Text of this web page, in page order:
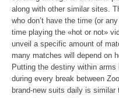
along with other similar sites.
who don’t have the time (or
time playing the «hot or not»
unveil a specific amount of
many matches will depend on
Putting the destiny within
during every break between
brand-new suits daily is